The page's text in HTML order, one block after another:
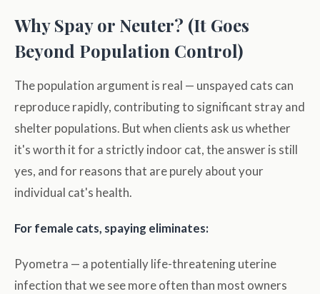
Why Spay or Neuter? (It Goes
Beyond Population Control)
The population argument is real — unspayed cats can
reproduce rapidly, contributing to significant stray and
shelter populations. But when clients ask us whether
it's worth it for a strictly indoor cat, the answer is still
yes, and for reasons that are purely about your
individual cat's health.
For female cats, spaying eliminates:
Pyometra — a potentially life-threatening uterine
infection that we see more often than most owners